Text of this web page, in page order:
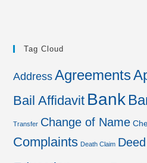
Tag Cloud
Address Agreements
Bail Affidavit Bank
Transfer Change of Name
Complaints Death Claim Deed